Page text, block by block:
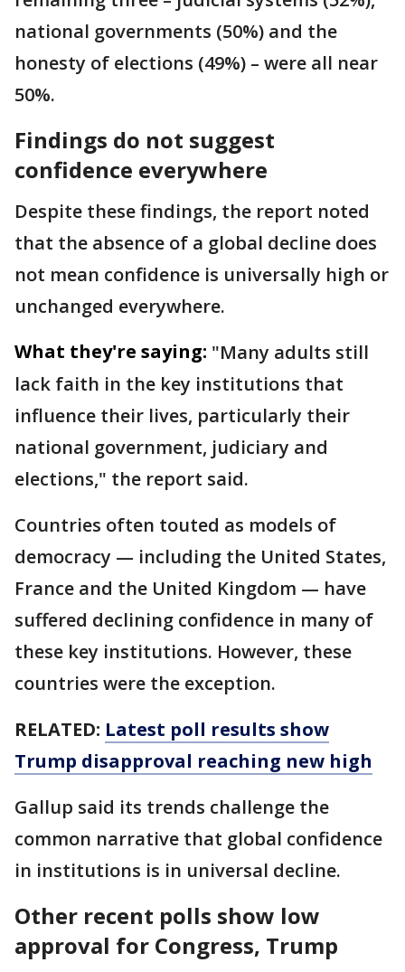
national governments (50%) and the
honesty of elections (49%) – were all near
50%.
Findings do not suggest
confidence everywhere
Despite these findings, the report noted
that the absence of a global decline does
not mean confidence is universally high or
unchanged everywhere.
What they're saying: "Many adults still
lack faith in the key institutions that
influence their lives, particularly their
national government, judiciary and
elections," the report said.
Countries often touted as models of
democracy — including the United States,
France and the United Kingdom — have
suffered declining confidence in many of
these key institutions. However, these
countries were the exception.
RELATED: Latest poll results show
Trump disapproval reaching new high
Gallup said its trends challenge the
common narrative that global confidence
in institutions is in universal decline.
Other recent polls show low
approval for Congress, Trump